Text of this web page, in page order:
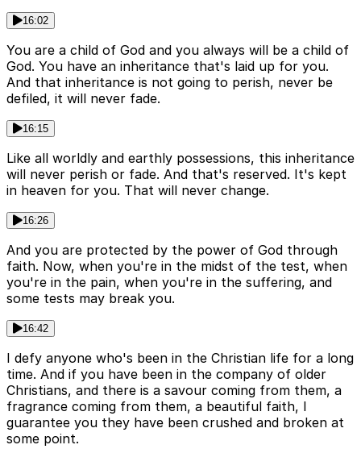
16:02
You are a child of God and you always will be a child of
God. You have an inheritance that's laid up for you.
And that inheritance is not going to perish, never be
defiled, it will never fade.
16:15
Like all worldly and earthly possessions, this inheritance
will never perish or fade. And that's reserved. It's kept
in heaven for you. That will never change.
16:26
And you are protected by the power of God through
faith. Now, when you're in the midst of the test, when
you're in the pain, when you're in the suffering, and
some tests may break you.
16:42
I defy anyone who's been in the Christian life for a long
time. And if you have been in the company of older
Christians, and there is a savour coming from them, a
fragrance coming from them, a beautiful faith, I
guarantee you they have been crushed and broken at
some point.